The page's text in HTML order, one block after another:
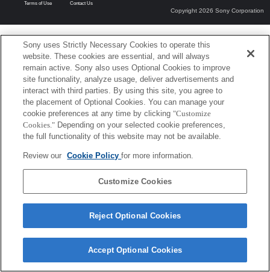
Terms of Use Contact Us
Copyright 2026 Sony Corporation
Sony uses Strictly Necessary Cookies to operate this
website. These cookies are essential, and will always
remain active. Sony also uses Optional Cookies to improve
site functionality, analyze usage, deliver advertisements and
interact with third parties. By using this site, you agree to
the placement of Optional Cookies. You can manage your
cookie preferences at any time by clicking "Customize
Cookies." Depending on your selected cookie preferences,
the full functionality of this website may not be available.
Review our Cookie Policyfor more information.
Customize Cookies
Reject Optional Cookies
Accept Optional Cookies